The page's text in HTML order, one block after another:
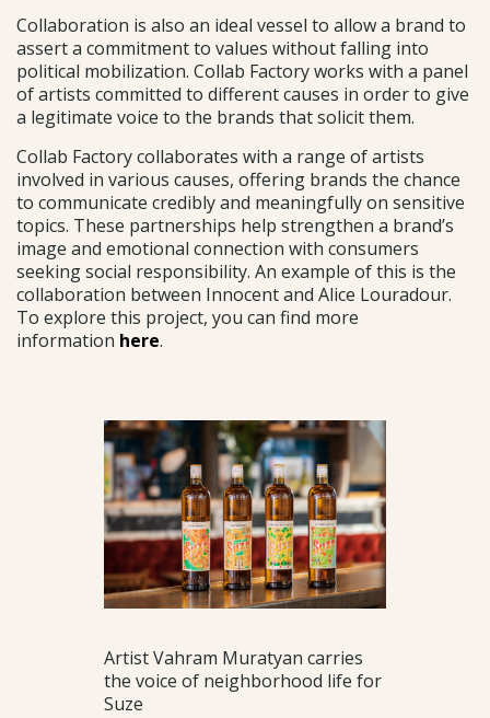
Collaboration is also an ideal vessel to allow a brand to
assert a commitment to values without falling into
political mobilization. Collab Factory works with a panel
of artists committed to different causes in order to give
a legitimate voice to the brands that solicit them.
Collab Factory collaborates with a range of artists
involved in various causes, offering brands the chance
to communicate credibly and meaningfully on sensitive
topics. These partnerships help strengthen a brand’s
image and emotional connection with consumers
seeking social responsibility. An example of this is the
collaboration between Innocent and Alice Louradour.
To explore this project, you can find more
information here.
Artist Vahram Muratyan carries
the voice of neighborhood life for
Suze